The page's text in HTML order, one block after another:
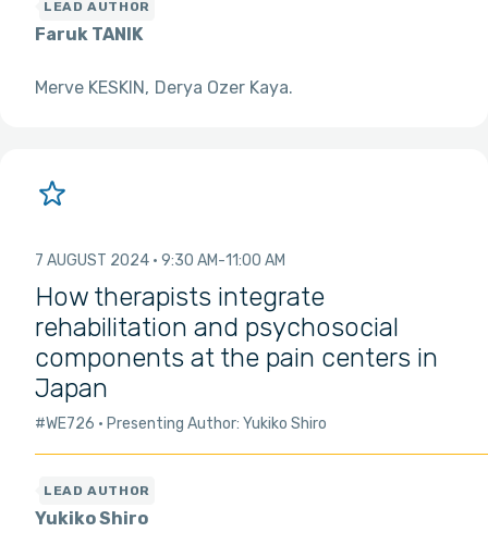
Faruk TANIK
Merve KESKIN Derya Ozer Kaya
7 AUGUST 2024 9:30 AM 11:00 AM
How therapists integrate
rehabilitation and psychosocial
components at the pain centers in
Japan
#WE726 Presenting Author: Yukiko Shiro
Yukiko Shiro